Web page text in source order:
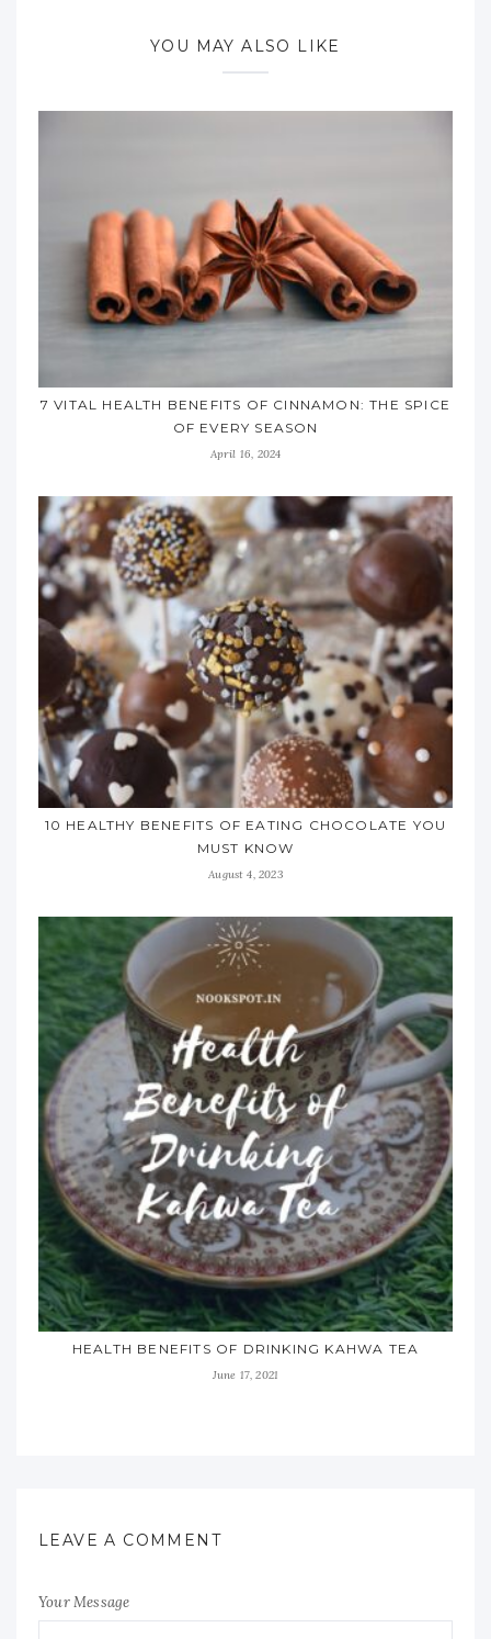
YOU MAY ALSO LIKE
7 VITAL HEALTH BENEFITS OF CINNAMON: THE SPICE
OF EVERY SEASON
April 16, 2024
10 HEALTHY BENEFITS OF EATING CHOCOLATE YOU
MUST KNOW
August 4, 2023
HEALTH BENEFITS OF DRINKING KAHWA TEA
June 17, 2021
LEAVE A COMMENT
Your Message